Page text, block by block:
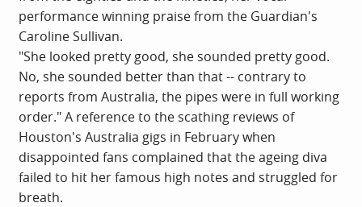
performance winning praise from the Guardian's
Caroline Sullivan.
"She looked pretty good, she sounded pretty good.
No, she sounded better than that -- contrary to
reports from Australia, the pipes were in full working
order." A reference to the scathing reviews of
Houston's Australia gigs in February when
disappointed fans complained that the ageing diva
failed to hit her famous high notes and struggled for
breath.